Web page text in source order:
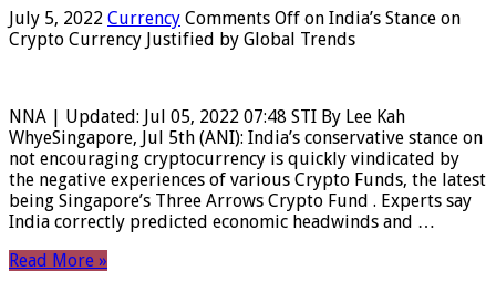
July 5, 2022 Currency Comments Off on India’s Stance on
Crypto Currency Justified by Global Trends
NNA | Updated: Jul 05, 2022 07:48 STI By Lee Kah
WhyeSingapore, Jul 5th (ANI): India’s conservative stance on
not encouraging cryptocurrency is quickly vindicated by
the negative experiences of various Crypto Funds, the latest
being Singapore’s Three Arrows Crypto Fund . Experts say
India correctly predicted economic headwinds and …
Read More »